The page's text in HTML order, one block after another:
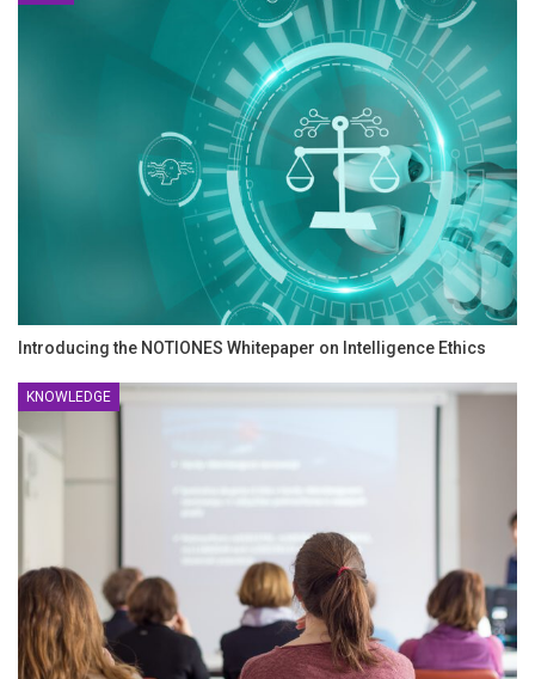
Introducing the NOTIONES Whitepaper on Intelligence Ethics
KNOWLEDGE